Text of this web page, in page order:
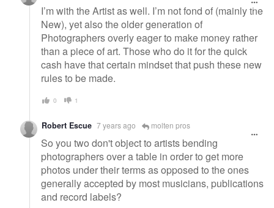
I’m with the Artist as well. I’m not fond of (mainly the
New), yet also the older generation of
Photographers overly eager to make money rather
than a piece of art. Those who do it for the quick
cash have that certain mindset that push these new
rules to be made.
0 1
Robert Escue 7 years ago molten pros
So you two don't object to artists bending
photographers over a table in order to get more
photos under their terms as opposed to the ones
generally accepted by most musicians, publications
and record labels?